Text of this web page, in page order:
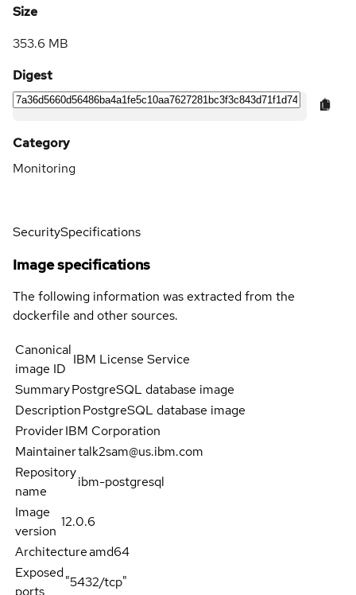
Size
353.6 MB
Digest
Category
Monitoring
SecuritySpecifications
Image specifications
The following information was extracted from the
dockerfile and other sources.
Canonical
image ID
IBM License Service
SummaryPostgreSQL database image
DescriptionPostgreSQL database image
ProviderIBM Corporation
Maintainertalk2sam@us.ibm.com
Repository
name
ibm-postgresql
Image
version
12.0.6
Architectureamd64
Exposed
ports
"5432/tcp"